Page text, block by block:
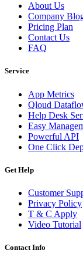
About Us
Company
Pricing Plan
Contact Us
FAQ
Service
App Metrics
Qloud
Help Desk
Easy
Powerful API
One Click
Get Help
Customer
Privacy Policy
T & C Apply
Video Tutorial
Contact Info